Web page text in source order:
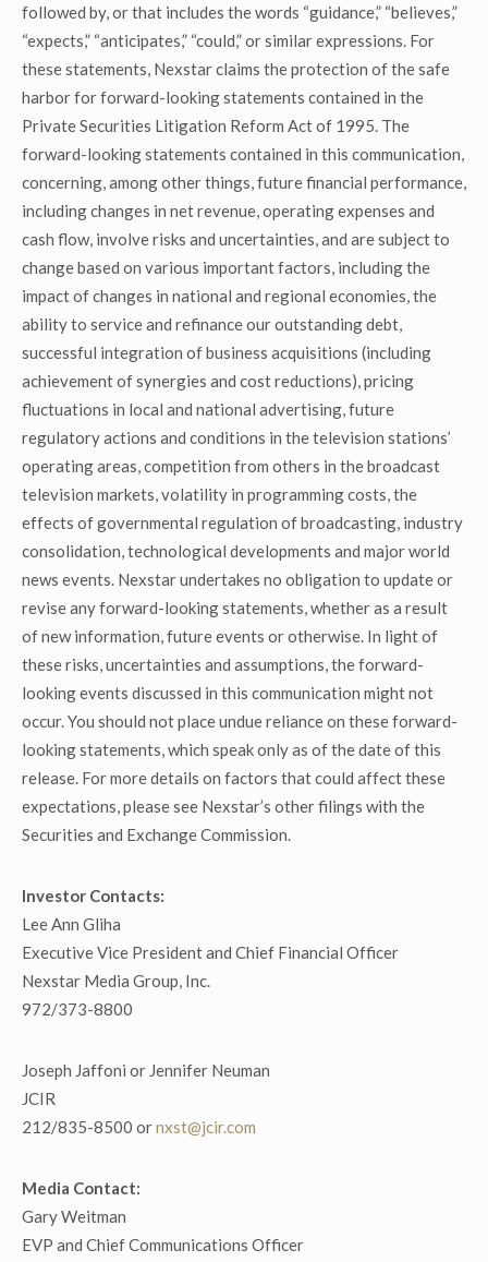
followed by, or that includes the words “guidance,” “believes,”
“expects,” “anticipates,” “could,” or similar expressions. For
these statements, Nexstar claims the protection of the safe
harbor for forward-looking statements contained in the
Private Securities Litigation Reform Act of 1995. The
forward-looking statements contained in this communication,
concerning, among other things, future financial performance,
including changes in net revenue, operating expenses and
cash flow, involve risks and uncertainties, and are subject to
change based on various important factors, including the
impact of changes in national and regional economies, the
ability to service and refinance our outstanding debt,
successful integration of business acquisitions (including
achievement of synergies and cost reductions), pricing
fluctuations in local and national advertising, future
regulatory actions and conditions in the television stations’
operating areas, competition from others in the broadcast
television markets, volatility in programming costs, the
effects of governmental regulation of broadcasting, industry
consolidation, technological developments and major world
news events. Nexstar undertakes no obligation to update or
revise any forward-looking statements, whether as a result
of new information, future events or otherwise. In light of
these risks, uncertainties and assumptions, the forward-
looking events discussed in this communication might not
occur. You should not place undue reliance on these forward-
looking statements, which speak only as of the date of this
release. For more details on factors that could affect these
expectations, please see Nexstar’s other filings with the
Securities and Exchange Commission.
Investor Contacts:
Lee Ann Gliha
Executive Vice President and Chief Financial Officer
Nexstar Media Group, Inc.
972/373-8800
Joseph Jaffoni or Jennifer Neuman
JCIR
212/835-8500 ornxst@jcir.com
Media Contact:
Gary Weitman
EVP and Chief Communications Officer